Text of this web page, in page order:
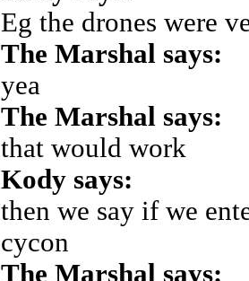
Eg the drones were
The Marshal says:
yea
The Marshal says:
that would work
Kody says:
then we say if we
cycon
The Marshal says: